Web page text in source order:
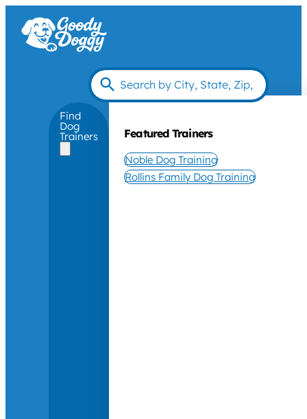
Find
Dog
Trainers Featured Trainers
Noble Dog Training
Rollins Family Dog Training